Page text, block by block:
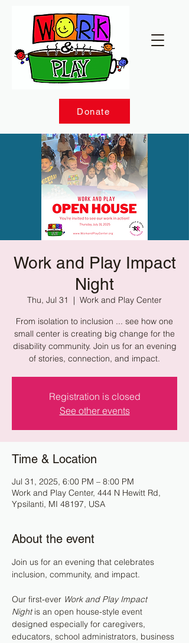
Donate
Work and Play Impact
Night
Thu, Jul 31
  |
Work and Play Center
From isolation to inclusion ... see how one
small center is creating big change for the
disability community. Join us for an evening
of stories, connection, and impact.
Registration is closed
See other events
Time & Location
Jul 31, 2025, 6:00 PM – 8:00 PM
Work and Play Center, 444 N Hewitt Rd,
Ypsilanti, MI 48197, USA
About the event
Join us for an evening that celebrates
inclusion, community, and impact.
Our first-ever Work and Play Impact
Night is an open house-style event
designed especially for caregivers,
educators, school administrators, business